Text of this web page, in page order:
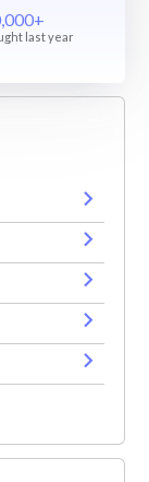
last year